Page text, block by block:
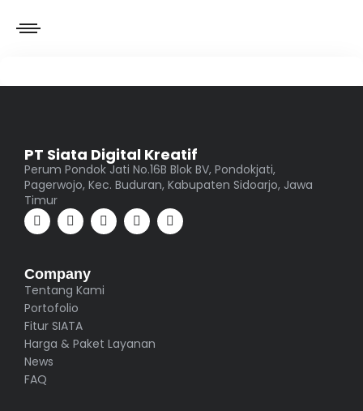
PT Siata Digital Kreatif
Perum Pondok Jati No.16B Blok BV, Pondokjati,
Pagerwojo, Kec. Buduran, Kabupaten Sidoarjo, Jawa
Timur
Company
Tentang Kami
Portofolio
Fitur SIATA
Harga & Paket Layanan
News
FAQ